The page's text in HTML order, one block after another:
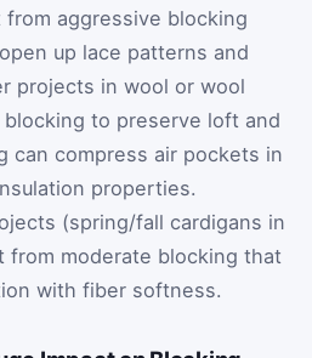
aggressive blocking
up lace patterns and
projects in wool or wool
to preserve loft and
compress air pockets in
properties.
(spring/fall cardigans in
from moderate blocking that
with fiber softness.